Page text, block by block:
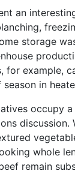
an
storage
for example,
in
occupy
discussion.
whole
remain